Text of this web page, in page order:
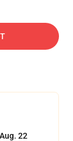
22